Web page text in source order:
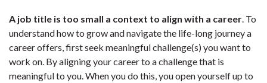
A job title is too small a context to align with a career . To
understand how to grow and navigate the life-long journey a
career offers, first seek meaningful challenge(s) you want to
work on. By aligning your career to a challenge that is
meaningful to you. When you do this, you open yourself up to